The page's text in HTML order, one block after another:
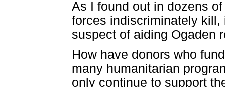
As I found out in dozens
forces indiscriminately
suspect of aiding Ogaden
How have donors who
many humanitarian
only continue to support